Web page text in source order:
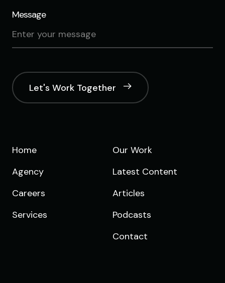
Message
Let's Work Together
Home
Agency
Careers
Services
Our Work
Latest Content
Articles
Podcasts
Contact